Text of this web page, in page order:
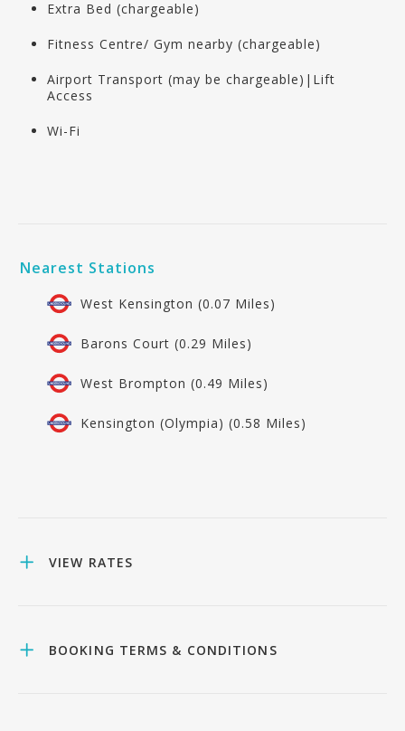
Extra Bed (chargeable)
Fitness Centre/ Gym nearby (chargeable)
Airport Transport (may be chargeable)|Lift
Access
Wi-Fi
Nearest Stations
West Kensington (0.07 Miles)
Barons Court (0.29 Miles)
West Brompton (0.49 Miles)
Kensington (Olympia) (0.58 Miles)
VIEW RATES
BOOKING TERMS & CONDITIONS